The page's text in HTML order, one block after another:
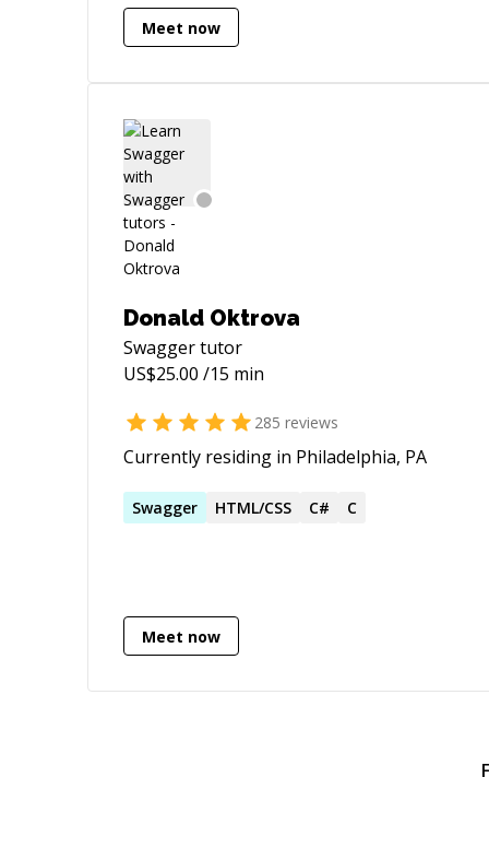
Meet now
Donald Oktrova
Swaggertutor
US$25.00 /15 min
285 reviews
Currently residing in Philadelphia, PA
Swagger HTML/CSS C# C
Meet now